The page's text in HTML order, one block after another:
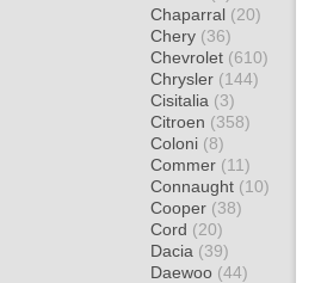
Chaparral (20)
Chery (36)
Chevrolet (610)
Chrysler (144)
Cisitalia (3)
Citroen (358)
Coloni (8)
Commer (11)
Connaught (10)
Cooper (38)
Cord (20)
Dacia (39)
Daewoo (44)